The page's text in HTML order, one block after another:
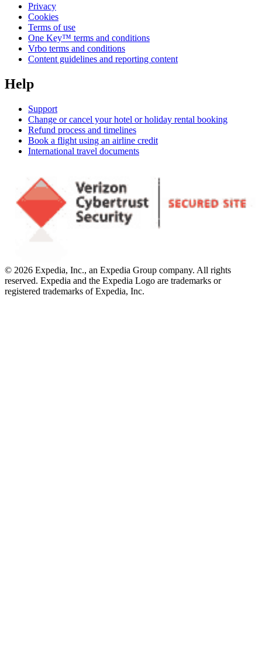
Privacy
Cookies
Terms of use
One Key™ terms and conditions
Vrbo terms and conditions
Content guidelines and reporting content
Help
Support
Change or cancel your hotel or holiday rental booking
Refund process and timelines
Book a flight using an airline credit
International travel documents
© 2026 Expedia, Inc., an Expedia Group company. All rights
reserved. Expedia and the Expedia Logo are trademarks or
registered trademarks of Expedia, Inc.